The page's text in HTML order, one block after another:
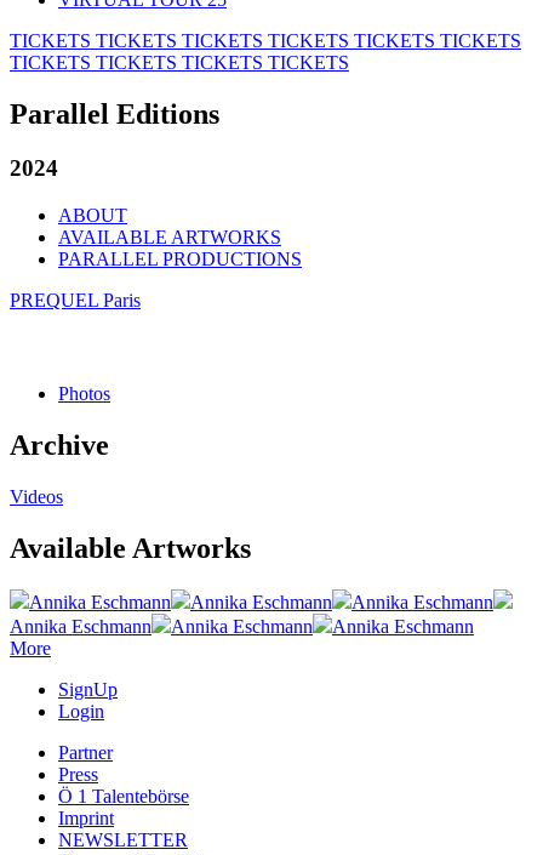
TICKETS TICKETS TICKETS TICKETS TICKETS TICKETS
TICKETS TICKETS TICKETS TICKETS
Parallel Editions
2024
ABOUT
AVAILABLE ARTWORKS
PARALLEL PRODUCTIONS
PREQUEL Paris
Photos
Archive
Videos
Available Artworks
Annika Eschmann Annika Eschmann
Annika Eschmann
Annika Eschmann
Annika Eschmann
Annika Eschmann
More
SignUp
Login
Partner
Press
Ö 1 Talentebörse
Imprint
NEWSLETTER